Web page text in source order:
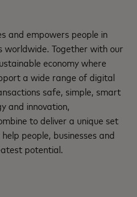
and empowers people in
Together with our
economy where
a wide range of digital
safe, simple, smart
and innovation,
to deliver a unique set
people, businesses and
potential.